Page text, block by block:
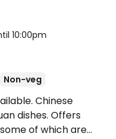
10:00pm
Non-veg
Chinese
dishes. Offers
of which are